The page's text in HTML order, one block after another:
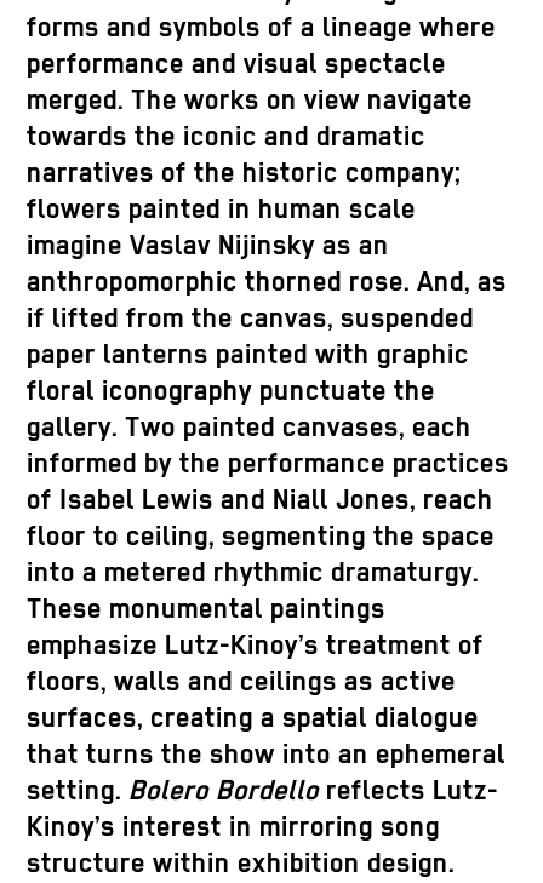
forms and symbols of a lineage where
performance and visual spectacle
merged. The works on view navigate
towards the iconic and dramatic
narratives of the historic company;
flowers painted in human scale
imagine Vaslav Nijinsky as an
anthropomorphic thorned rose. And, as
if lifted from the canvas, suspended
paper lanterns painted with graphic
floral iconography punctuate the
gallery. Two painted canvases, each
informed by the performance practices
of Isabel Lewis and Niall Jones, reach
floor to ceiling, segmenting the space
into a metered rhythmic dramaturgy.
These monumental paintings
emphasize Lutz-Kinoy’s treatment of
floors, walls and ceilings as active
surfaces, creating a spatial dialogue
that turns the show into an ephemeral
setting. Bolero Bordelloreflects Lutz-
Kinoy’s interest in mirroring song
structure within exhibition design.